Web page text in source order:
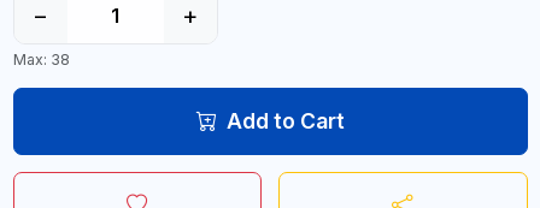
− +
Max: 38
Add to Cart